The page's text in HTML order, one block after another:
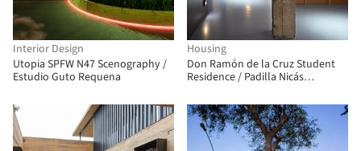
Interior Design
Utopia SPFW N47 Scenography /
Estudio Guto Requena
Housing
Don Ramón de la Cruz Student
Residence / Padilla Nicás